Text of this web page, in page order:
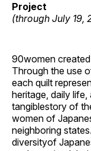
Project
(through July 19,
90women
Through the use
each quilt
heritage, daily
tangiblestory of
women of
neighboring
diversityof